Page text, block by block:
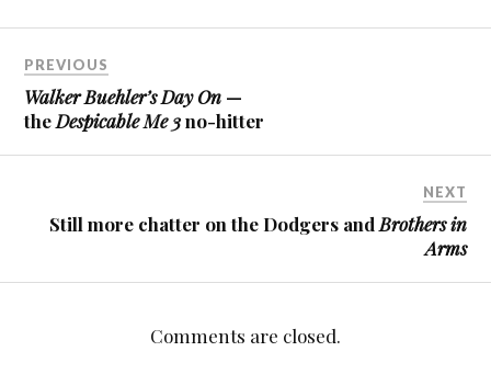
PREVIOUS
Walker Buehler’s Day On —
theDespicable Me 3no-hitter
NEXT
Still more chatter on the Dodgers and Brothers in
Arms
Comments are closed.